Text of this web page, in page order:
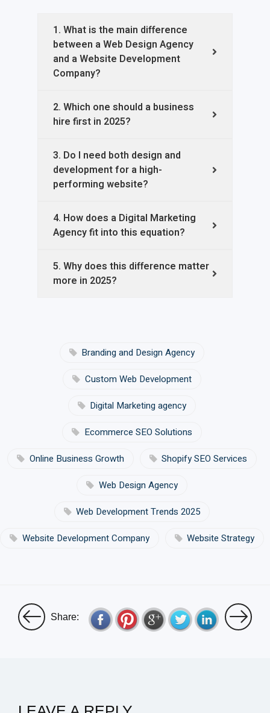
1. What is the main difference
between a Web Design Agency
and a Website Development
Company?
2. Which one should a business
hire first in 2025?
3. Do I need both design and
development for a high-
performing website?
4. How does a Digital Marketing
Agency fit into this equation?
5. Why does this difference matter
more in 2025?
Branding and Design Agency
Custom Web Development
Digital Marketing agency
Ecommerce SEO Solutions
Online Business Growth
Shopify SEO Services
Web Design Agency
Web Development Trends 2025
Website Development Company
Website Strategy
Share: